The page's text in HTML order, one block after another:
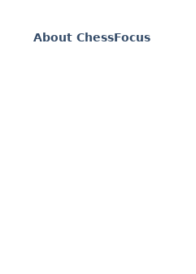
About ChessFocus